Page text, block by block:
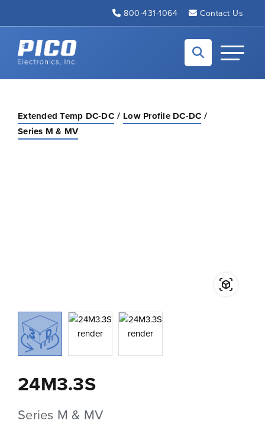
800-431-1064 Contact Us
Back to home
Toggle
Extended Temp DC-DC
Low Profile DC-DC
Series M & MV
24M3.3S
Series M & MV